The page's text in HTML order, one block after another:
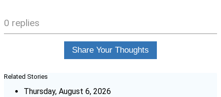
0 replies
Share Your Thoughts
Related Stories
Thursday, August 6, 2026